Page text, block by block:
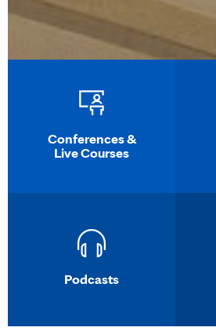
Conferences &
Live Courses
Podcasts